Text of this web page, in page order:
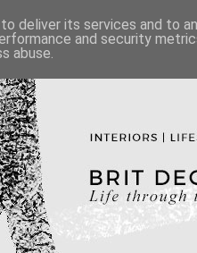
deliver its services and to
and security
abuse.